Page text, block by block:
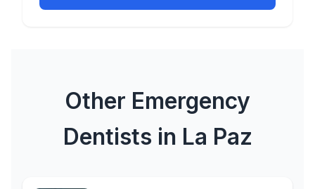
Other Emergency
Dentists in La Paz